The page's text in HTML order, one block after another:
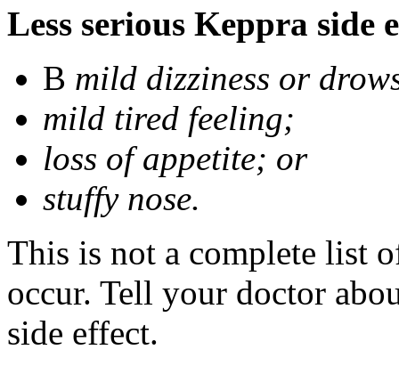
Less serious Keppra side
В mild dizziness or
mild tired feeling;
loss of appetite; or
stuffy nose.
This is not a complete list
occur. Tell your doctor
side effect.